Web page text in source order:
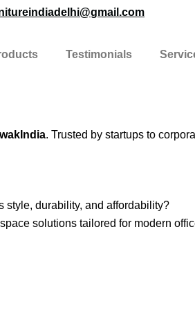
Testimonials
. Trusted by startups to
style, durability, and affordability?
solutions tailored for modern